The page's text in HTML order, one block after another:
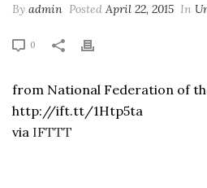
By admin Posted April 22, 2015 In
0
from National Federation of
http://ift.tt/1Htp5ta
via IFTTT